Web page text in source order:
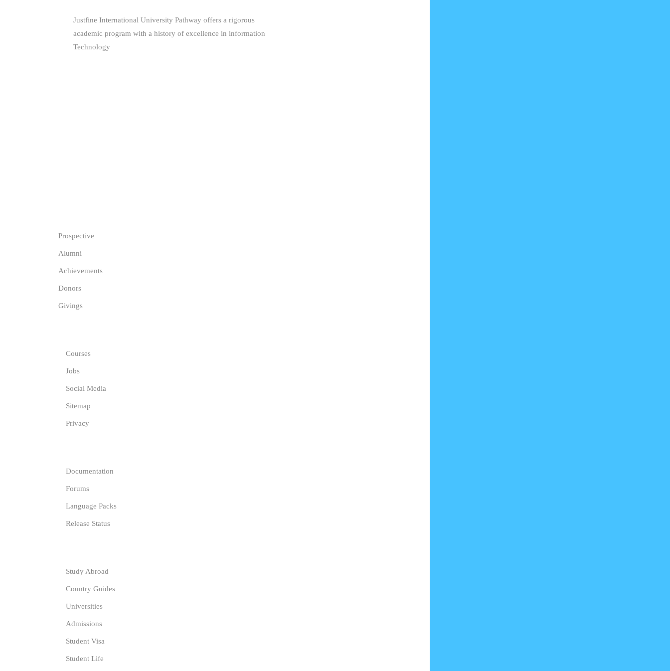
Justfine International University Pathway offers a rigorous
academic program with a history of excellence in information
Technology
Prospective
Alumni
Achievements
Donors
Givings
Courses
Jobs
Social Media
Sitemap
Privacy
Documentation
Forums
Language Packs
Release Status
Study Abroad
Country Guides
Universities
Admissions
Student Visa
Student Life